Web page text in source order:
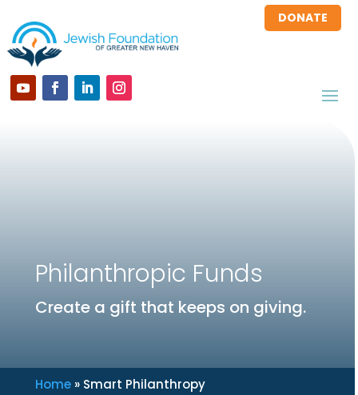
DONATE
Philanthropic Funds
Create a gift that keeps on giving.
Home » Smart Philanthropy